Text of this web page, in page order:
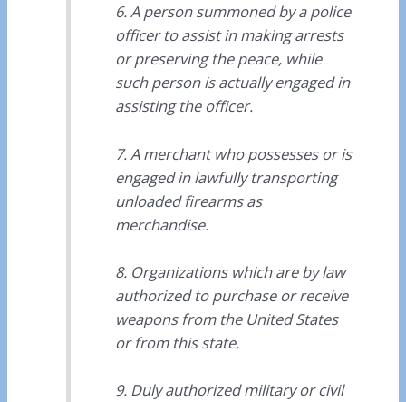
6. A person summoned by a police
officer to assist in making arrests
or preserving the peace, while
such person is actually engaged in
assisting the officer.
7. A merchant who possesses or is
engaged in lawfully transporting
unloaded firearms as
merchandise.
8. Organizations which are by law
authorized to purchase or receive
weapons from the United States
or from this state.
9. Duly authorized military or civil